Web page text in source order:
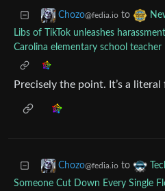
Chozo@fedia.io to
Libs of TikTok unleashes
Carolina elementary school teacher
Precisely the point. It’s a literal
Chozo@fedia.io to
Someone Cut Down Every Single